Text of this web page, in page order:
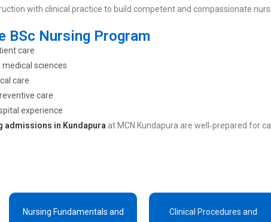
with clinical practice to build competent and compassionate
BSc Nursing Program
care
medical sciences
care
care
experience
admissions in Kundapura at MCN Kundapura are well‑prepared for
Nursing Fundamentals and
Clinical Procedures and